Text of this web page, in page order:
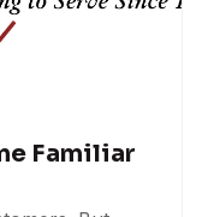
Familiar